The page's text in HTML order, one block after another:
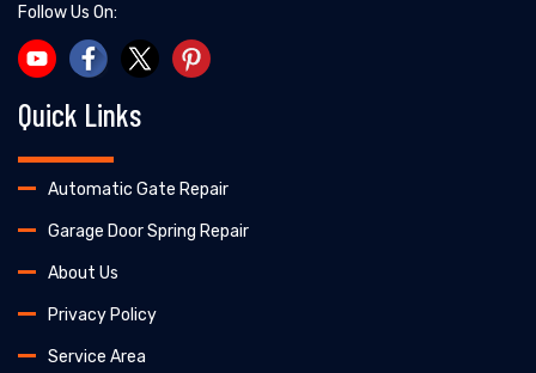
Follow Us On:
Quick Links
Automatic Gate Repair
Garage Door Spring Repair
About Us
Privacy Policy
Service Area